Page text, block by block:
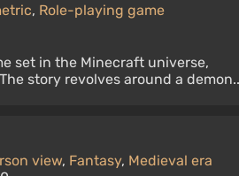
, Role-playing game
set in the Minecraft universe,
story revolves around a
view, Fantasy, Medieval era